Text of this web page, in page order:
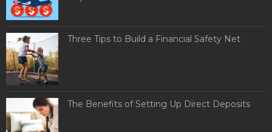
Three Tips to Build a Financial Safety Net
The Benefits of Setting Up Direct Deposits